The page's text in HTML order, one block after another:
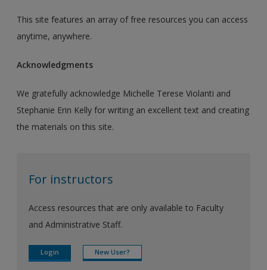
This site features an array of free resources you can access
anytime, anywhere.
Acknowledgments
We gratefully acknowledge Michelle Terese Violanti and
Stephanie Erin Kelly for writing an excellent text and creating
the materials on this site.
For instructors
Access resources that are only available to Faculty
and Administrative Staff.
Login New User?